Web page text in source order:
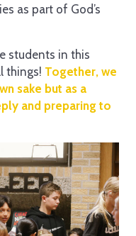
as part of God’s
students in this
things! Together, we
sake but as a
and preparing to